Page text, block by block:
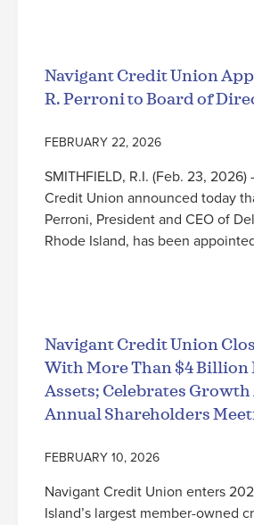
Navigant Credit Union
R. Perroni to Board of
FEBRUARY 22, 2026
SMITHFIELD, R.I. (Feb. 23, 2026)
Credit Union announced today
Perroni, President and CEO of
Rhode Island, has been
Navigant Credit Union
With More Than $4 Billion
Assets; Celebrates Growth
Annual Shareholders
FEBRUARY 10, 2026
Navigant Credit Union enters
Island’s largest member-owned